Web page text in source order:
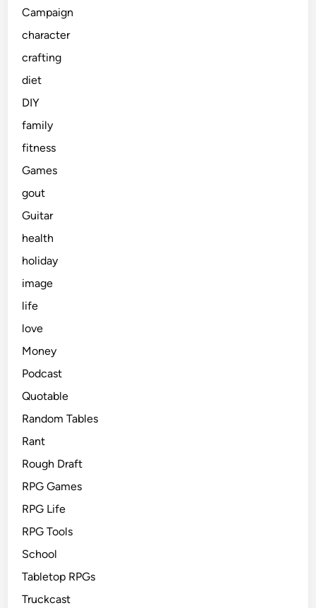
Campaign
character
crafting
diet
DIY
family
fitness
Games
gout
Guitar
health
holiday
image
life
love
Money
Podcast
Quotable
Random Tables
Rant
Rough Draft
RPG Games
RPG Life
RPG Tools
School
Tabletop RPGs
Truckcast